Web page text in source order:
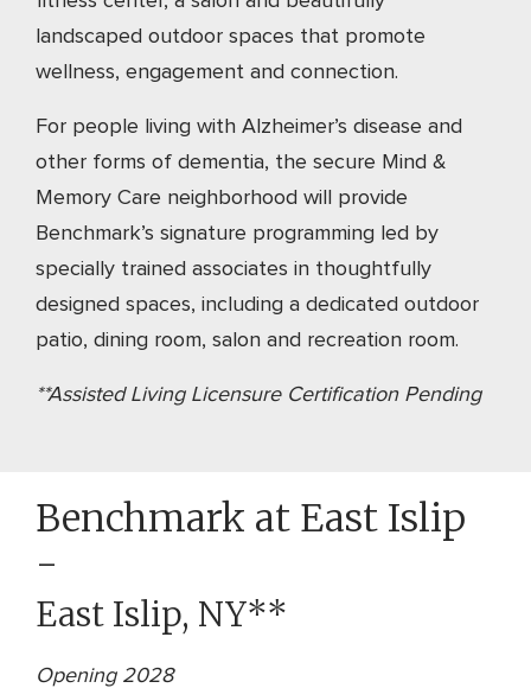
landscaped outdoor spaces that promote
wellness, engagement and connection.
For people living with Alzheimer’s disease and
other forms of dementia, the secure Mind &
Memory Care neighborhood will provide
Benchmark’s signature programming led by
specially trained associates in thoughtfully
designed spaces, including a dedicated outdoor
patio, dining room, salon and recreation room.
**Assisted Living Licensure Certification Pending
Benchmark at East Islip
-
East Islip, NY**
Opening 2028